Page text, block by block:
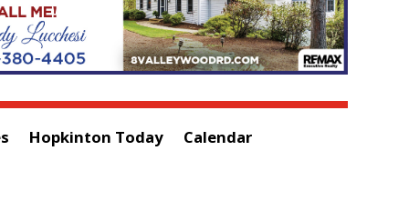
Hopkinton Today Calendar